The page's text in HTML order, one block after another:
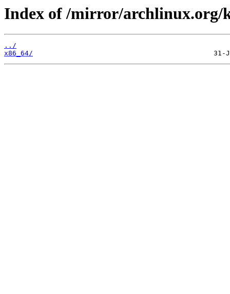
Index of /mirror/archlinux.org/
../
x86_64/